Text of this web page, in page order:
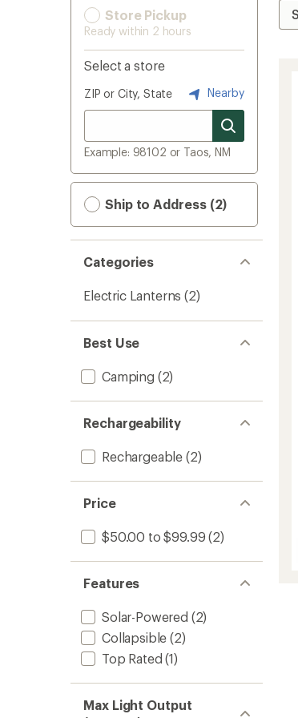
Store Pickup
Ready within 2 hours
Select a store
ZIP or City, State Nearby
Example: 98102 or Taos, NM
Ship to Address (2)
Categories
Electric Lanterns (2)
Best Use
Camping (2)
Rechargeability
Rechargeable (2)
Price
$50.00 to $99.99 (2)
Features
Solar-Powered (2)
Collapsible (2)
Top Rated (1)
Max Light Output